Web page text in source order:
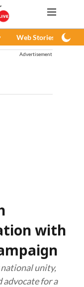
Web Stories
Advertisement
with
unity,
advocate for a